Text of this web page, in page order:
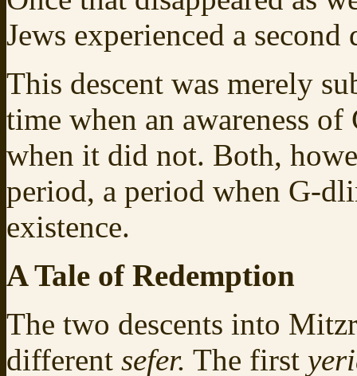
Jews experienced a
This descent was merely
time when an awareness
when it did not. Both,
period, a period when G-
existence.
A Tale of Redemption
The two descents into
different sefer. The first